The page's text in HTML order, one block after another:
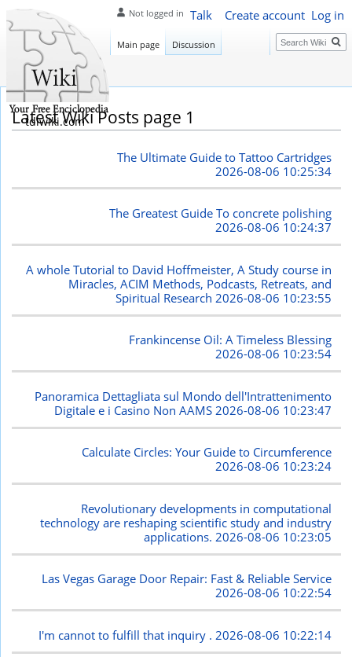
Latest Wiki Posts page 1
The Ultimate Guide to Tattoo Cartridges
2026-08-06 10:25:34
The Greatest Guide To concrete polishing
2026-08-06 10:24:37
A whole Tutorial to David Hoffmeister, A Study course in
Miracles, ACIM Methods, Podcasts, Retreats, and
Spiritual Research 2026-08-06 10:23:55
Frankincense Oil: A Timeless Blessing
2026-08-06 10:23:54
Panoramica Dettagliata sul Mondo dell'Intrattenimento
Digitale e i Casino Non AAMS 2026-08-06 10:23:47
Calculate Circles: Your Guide to Circumference
2026-08-06 10:23:24
Revolutionary developments in computational
technology are reshaping scientific study and industry
applications. 2026-08-06 10:23:05
Las Vegas Garage Door Repair: Fast & Reliable Service
2026-08-06 10:22:54
I'm cannot to fulfill that inquiry . 2026-08-06 10:22:14
Not logged in Talk Create account Log in
Main page Discussion Search
tdlwiki.com